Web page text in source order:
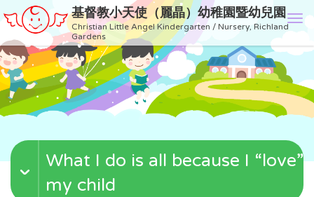
基督教小天使（麗晶）幼稚園暨幼兒園
Christian Little Angel Kindergarten / Nursery, Richland
Gardens
T
o
g
l
e
n
v
i
What I do is all because I “love”
my child